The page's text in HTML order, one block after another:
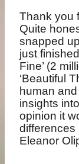
Thank you
Quite
snapped
just
Fine’ (2
‘Beautiful
human
insights
opinion it
differences
Eleanor